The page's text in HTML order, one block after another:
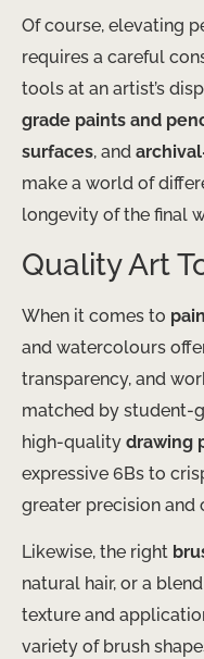
Of course, elevating
requires a careful
tools at an artist’s
grade paints and
surfaces, and
make a world of
longevity of the final
Quality Art
When it comes to
and watercolours
transparency, and
matched by student-
high-quality drawing
expressive 6Bs to
greater precision and
Likewise, the right
natural hair, or a
texture and
variety of brush